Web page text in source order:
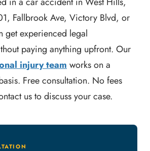
Fallbrook Ave, Victory Blvd, or
get experienced legal
paying anything upfront. Our
injury team works on a
Free consultation. No fees
us to discuss your case.